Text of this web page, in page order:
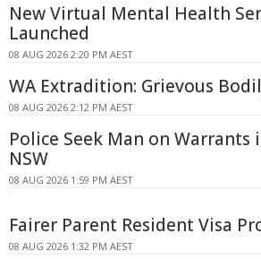
New Virtual Mental Health
Launched
08 AUG 2026 2:20 PM AEST
WA Extradition: Grievous
08 AUG 2026 2:12 PM AEST
Police Seek Man on
NSW
08 AUG 2026 1:59 PM AEST
Fairer Parent Resident Visa
08 AUG 2026 1:32 PM AEST